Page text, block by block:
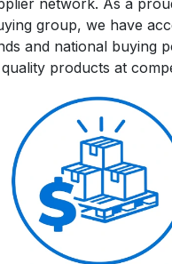
network. As a
group, we have
and national buying
products at